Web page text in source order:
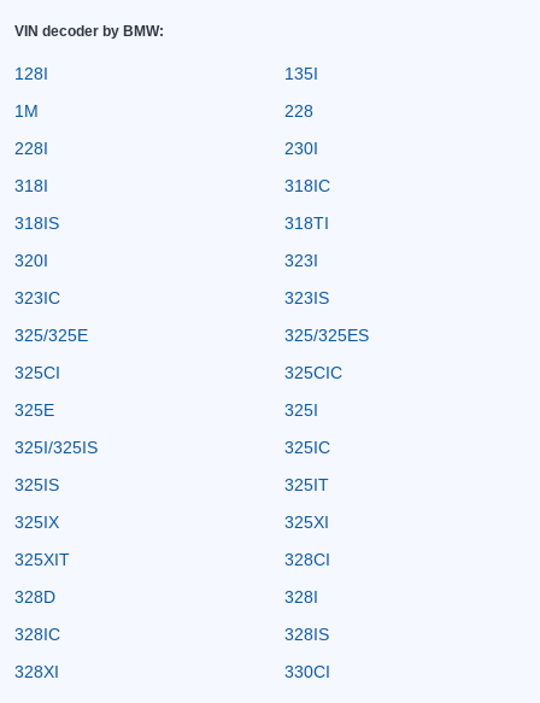
VIN decoder by BMW:
128I
135I
1M
228
228I
230I
318I
318IC
318IS
318TI
320I
323I
323IC
323IS
325/325E
325/325ES
325CI
325CIC
325E
325I
325I/325IS
325IC
325IS
325IT
325IX
325XI
325XIT
328CI
328D
328I
328IC
328IS
328XI
330CI